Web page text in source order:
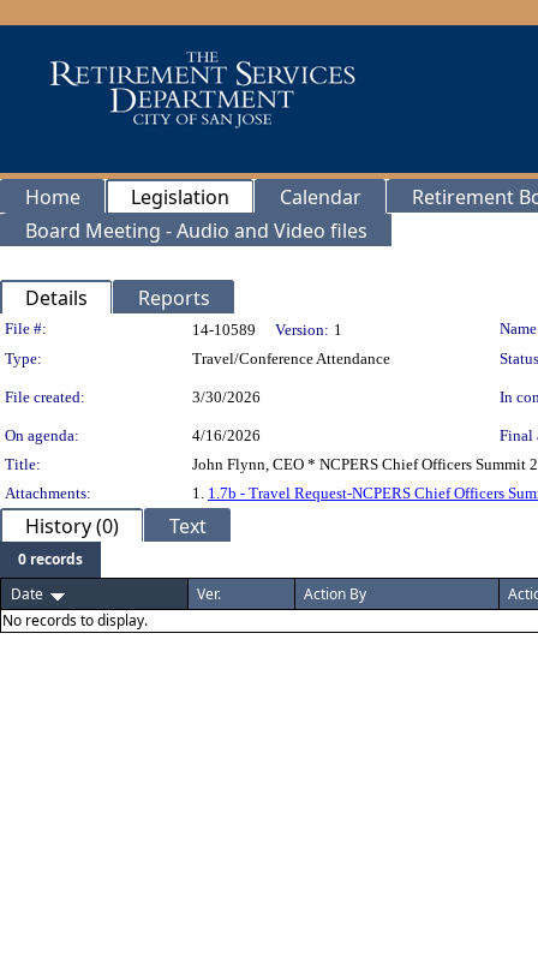
Home Legislation Calendar
Retirement
Board Meeting - Audio and Video files
Details Reports
Legislation Details
File #: 14-10589 Version: 1
Type:
Travel/Conference Attendance
File created: 3/30/2026 In
On agenda: 4/16/2026
Final
Title:
John Flynn, CEO * NCPERS Chief Officers Summit
Attachments:
1. 1.7b - Travel Request-NCPERS Chief Officers
History (0) Text
0 records
Date
Ver. Action By
No records to display.